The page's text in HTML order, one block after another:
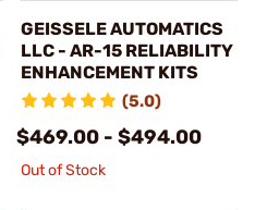
GEISSELE AUTOMATICS
LLC - AR-15 RELIABILITY
ENHANCEMENT KITS
(5.0)
$469.00 - $494.00
Out of Stock